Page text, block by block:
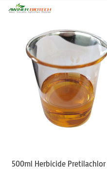
500ml Herbicide Pretilachlor